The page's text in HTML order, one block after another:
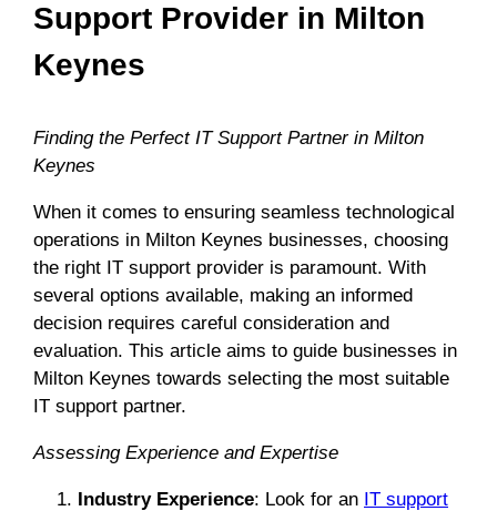
Support Provider in Milton
Keynes
Finding the Perfect IT Support Partner in Milton
Keynes
When it comes to ensuring seamless technological
operations in Milton Keynes businesses, choosing
the right IT support provider is paramount. With
several options available, making an informed
decision requires careful consideration and
evaluation. This article aims to guide businesses in
Milton Keynes towards selecting the most suitable
IT support partner.
Assessing Experience and Expertise
Industry Experience: Look for an IT support